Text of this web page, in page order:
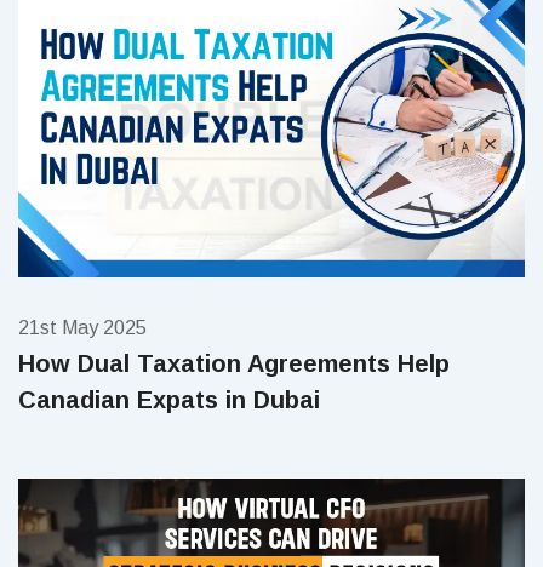
21st May 2025
How Dual Taxation Agreements Help
Canadian Expats in Dubai